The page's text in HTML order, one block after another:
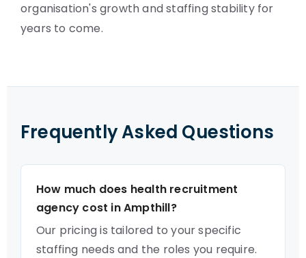
organisation's growth and staffing stability for
years to come.
Frequently Asked Questions
How much does health recruitment
agency cost in Ampthill?
Our pricing is tailored to your specific
staffing needs and the roles you require.